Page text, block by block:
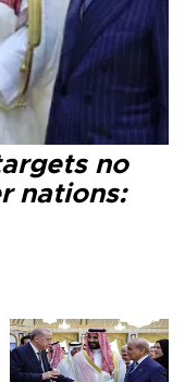
no
nations: